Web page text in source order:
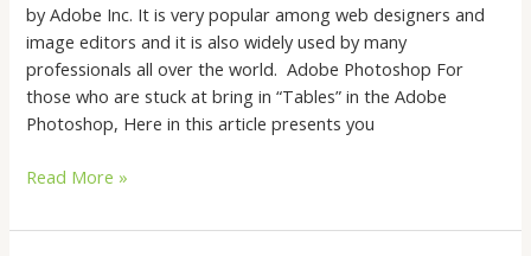
by Adobe Inc. It is very popular among web designers and
image editors and it is also widely used by many
professionals all over the world. Adobe Photoshop For
those who are stuck at bring in “Tables” in the Adobe
Photoshop, Here in this article presents you
Read More »